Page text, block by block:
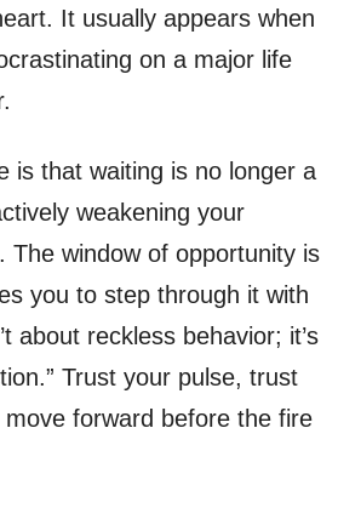
It usually appears when
on a major life
is that waiting is no longer a
weakening your
The window of opportunity is
you to step through it with
about reckless behavior; it’s
Trust your pulse, trust
forward before the fire